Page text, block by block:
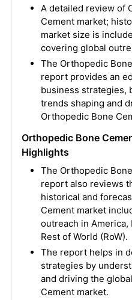
A detailed review of
Cement market;
market size is
covering global
The Orthopedic
report provides an
business strategies,
trends shaping and
Orthopedic Bone
Orthopedic Bone
Highlights
The Orthopedic
report also reviews
historical and
Cement market
outreach in America,
Rest of World (RoW).
The report helps in
strategies by
and driving the
Cement market.